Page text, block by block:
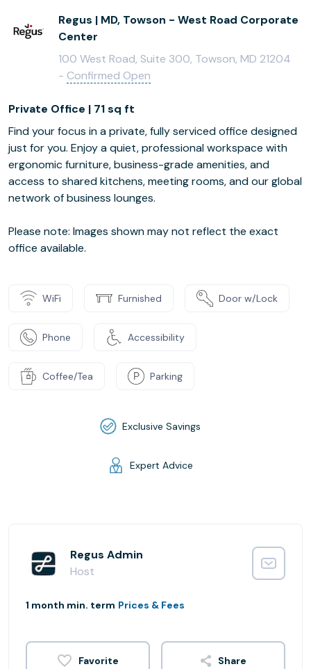
Regus | MD, Towson - West Road Corporate
Center
100 West Road, Suite 300, Towson, MD 21204
- Confirmed Open
Private Office | 71 sq ft
Find your focus in a private, fully serviced office designed
just for you. Enjoy a quiet, professional workspace with
ergonomic furniture, business-grade amenities, and
access to shared kitchens, meeting rooms, and our global
network of business lounges.
Please note: Images shown may not reflect the exact
office available.
WiFi Furnished Door w/Lock
Phone Accessibility
Coffee/Tea Parking
Exclusive Savings
Expert Advice
Regus Admin
Host
1 month min. term Prices & Fees
Share